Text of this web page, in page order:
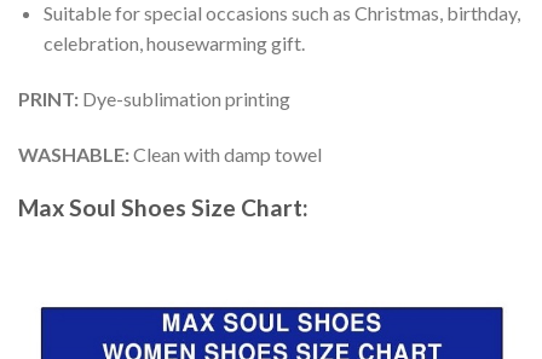
Suitable for special occasions such as Christmas, birthday,
celebration, housewarming gift.
PRINT: Dye-sublimation printing
WASHABLE:Clean with damp towel
Max Soul Shoes Size Chart: